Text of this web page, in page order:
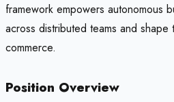
framework empowers autonomous
across distributed teams and
commerce.
Position Overview